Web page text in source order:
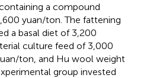
a compound
yuan/ton. The fattening
a basal diet of 3,200
culture feed of 3,000
ton, and Hu wool weight
group invested